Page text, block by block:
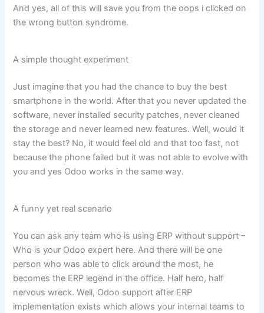
And yes, all of this will save you from the oops i clicked on
the wrong button syndrome.
A simple thought experiment
Just imagine that you had the chance to buy the best
smartphone in the world. After that you never updated the
software, never installed security patches, never cleaned
the storage and never learned new features. Well, would it
stay the best? No, it would feel old and that too fast, not
because the phone failed but it was not able to evolve with
you and yes Odoo works in the same way.
A funny yet real scenario
You can ask any team who is using ERP without support –
Who is your Odoo expert here. And there will be one
person who was able to click around the most, he
becomes the ERP legend in the office. Half hero, half
nervous wreck. Well, Odoo support after ERP
implementation exists which allows your internal teams to